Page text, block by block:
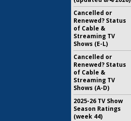
Cancelled or
Renewed? Status
of Cable &
Streaming TV
Shows (E-L)
Cancelled or
Renewed? Status
of Cable &
Streaming TV
Shows (A-D)
2025-26 TV Show
Season Ratings
(week 44)